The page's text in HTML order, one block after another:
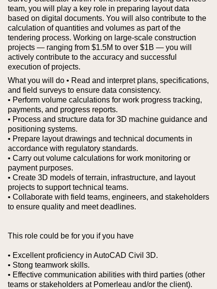
team, you will play a key role in preparing layout data
based on digital documents. You will also contribute to the
calculation of quantities and volumes as part of the
tendering process. Working on large-scale construction
projects — ranging from $1.5M to over $1B — you will
actively contribute to the accuracy and successful
execution of projects.
What you will do • Read and interpret plans, specifications,
and field surveys to ensure data consistency.
• Perform volume calculations for work progress tracking,
payments, and progress reports.
• Process and structure data for 3D machine guidance and
positioning systems.
• Prepare layout drawings and technical documents in
accordance with regulatory standards.
• Carry out volume calculations for work monitoring or
payment purposes.
• Create 3D models of terrain, infrastructure, and layout
projects to support technical teams.
• Collaborate with field teams, engineers, and stakeholders
to ensure quality and meet deadlines.
This role could be for you if you have
• Excellent proficiency in AutoCAD Civil 3D.
• Stong teamwork skills.
• Effective communication abilities with third parties (other
teams or stakeholders at Pomerleau and/or the client).